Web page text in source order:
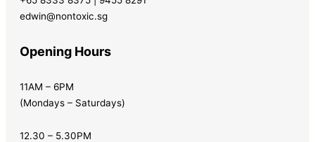
edwin@nontoxic.sg
Opening Hours
11AM – 6PM
(Mondays – Saturdays)
12.30 – 5.30PM